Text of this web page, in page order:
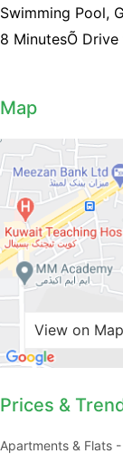
Swimming Pool,
8 MinutesÕ
Map
View on Map
Prices &
Apartments & Flats